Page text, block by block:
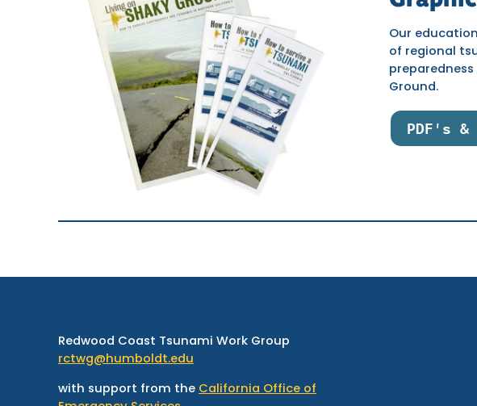
Our
of regional
Ground.
PDF's &
Redwood Coast Tsunami Work Group
rctwg@humboldt.edu
with support from the California Office of